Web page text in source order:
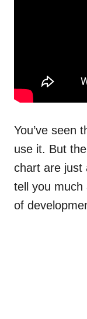
You’ve seen
use it. But
chart are just
tell you much
of